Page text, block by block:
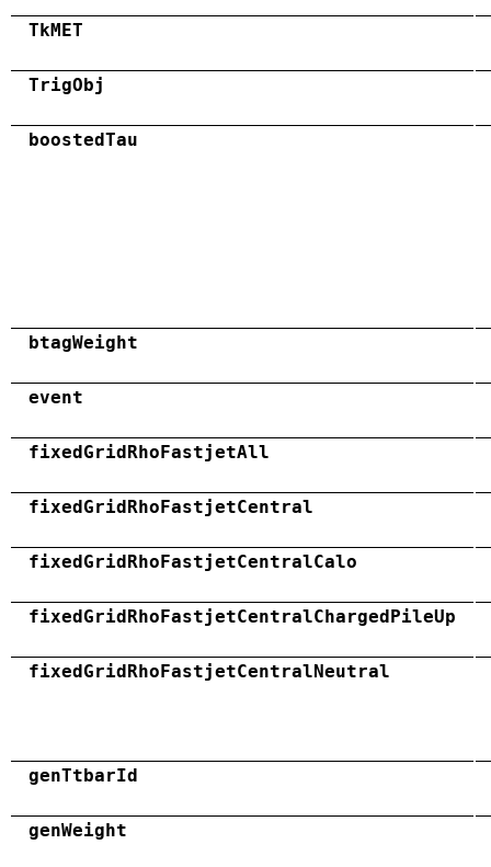
TkMET
TrigObj
boostedTau
btagWeight
event
fixedGridRhoFastjetAll
fixedGridRhoFastjetCentral
fixedGridRhoFastjetCentralCalo
fixedGridRhoFastjetCentralChargedPileUp
fixedGridRhoFastjetCentralNeutral
genTtbarId
genWeight